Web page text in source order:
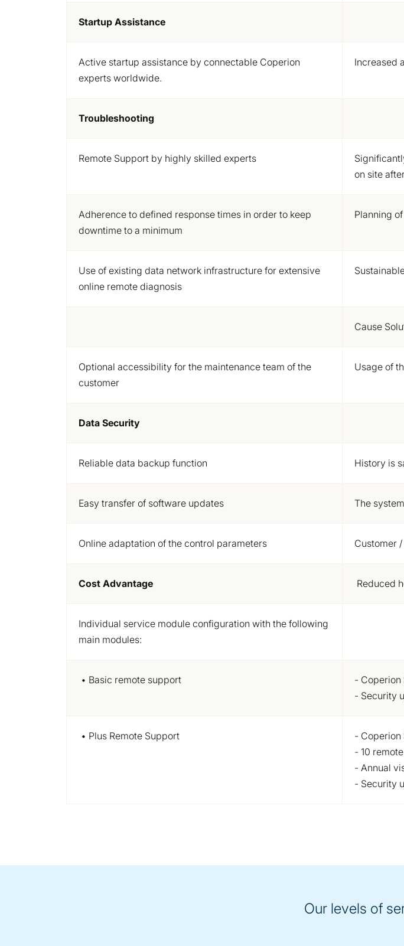
Startup Assistance
Active startup assistance by connectable Coperion
experts worldwide.
Increased
Troubleshooting
Remote Support by highly skilled experts
on site
Adherence to defined response times in order to keep
downtime to a minimum
Planning
Use of existing data network infrastructure for extensive
online remote diagnosis
Cause
Optional accessibility for the maintenance team of the
customer
Usage of
Data Security
Reliable data backup function History is
Easy transfer of software updates The
Online adaptation of the control parameters Customer
Cost Advantage Reduced
Individual service module configuration with the following
main modules:
• Basic remote support
- Coperion
- Security
• Plus Remote Support
- Coperion
- 10
- Annual
- Security
Our levels of